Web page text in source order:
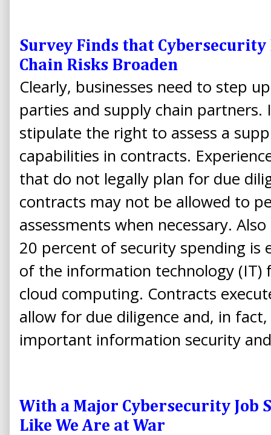
Survey Finds that Cybersecurity
Chain Risks Broaden
Clearly, businesses need to step
parties and supply chain
stipulate the right to assess a
capabilities in contracts.
that do not legally plan for due
contracts may not be allowed to
assessments when necessary.
20 percent of security spending is
of the information technology (IT)
cloud computing. Contracts
allow for due diligence and, in
important information security
With a Major Cybersecurity Job
Like We Are at War